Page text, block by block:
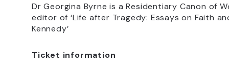
Dr Georgina Byrne is a Residentiary Canon of
editor of ‘Life after Tragedy: Essays on Faith
Kennedy’
Ticket information